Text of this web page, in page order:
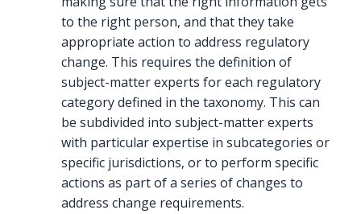
to the right person, and that they take
appropriate action to address regulatory
change. This requires the definition of
subject-matter experts for each regulatory
category defined in the taxonomy. This can
be subdivided into subject-matter experts
with particular expertise in subcategories or
specific jurisdictions, or to perform specific
actions as part of a series of changes to
address change requirements.